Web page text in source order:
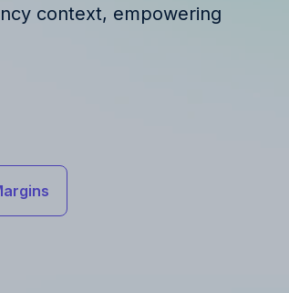
context, empowering